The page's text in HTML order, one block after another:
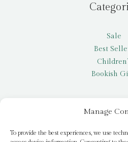
Manage
To provide the best experiences, we use
Sale
Best
Bookish
My